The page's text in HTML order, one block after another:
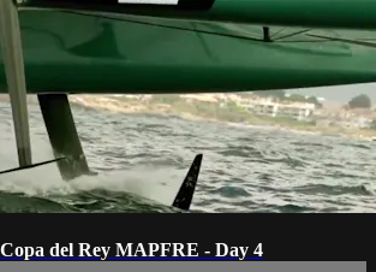
del Rey MAPFRE - Day 4